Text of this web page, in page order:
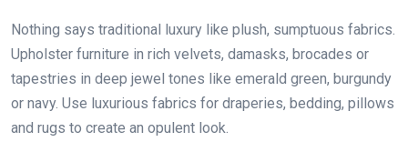
Nothing says traditional luxury like plush, sumptuous fabrics.
Upholster furniture in rich velvets, damasks, brocades or
tapestries in deep jewel tones like emerald green, burgundy
or navy. Use luxurious fabrics for draperies, bedding, pillows
and rugs to create an opulent look.